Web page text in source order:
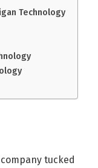
Technology
tucked